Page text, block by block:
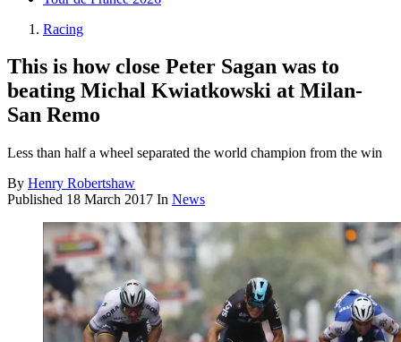
Racing
This is how close Peter Sagan was to
beating Michal Kwiatkowski at Milan-
San Remo
Less than half a wheel separated the world champion from the win
By Henry Robertshaw
Published 18 March 2017 In News